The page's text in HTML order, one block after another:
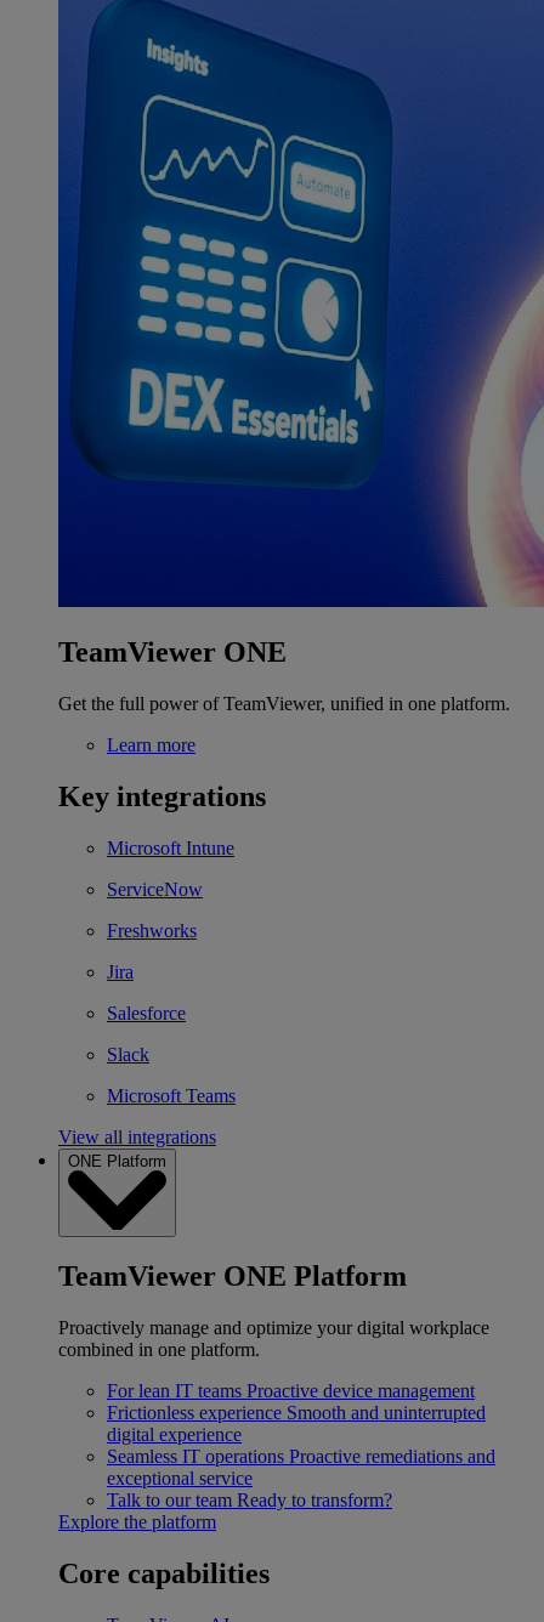
TeamViewer ONE
Get the full power of TeamViewer, unified in one platform.
Learn more
Key integrations
Microsoft Intune
ServiceNow
Freshworks
Jira
Salesforce
Slack
Microsoft Teams
View all integrations
ONE Platform
TeamViewer ONE Platform
Proactively manage and optimize your digital workplace
combined in one platform.
For lean IT teams Proactive device management
Frictionless experience Smooth and uninterrupted
digital experience
Seamless IT operations Proactive remediations and
exceptional service
Talk to our team Ready to transform?
Explore the platform
Core capabilities